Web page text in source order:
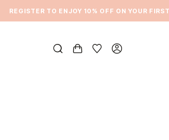
REGISTER TO ENJOY 10% OFF ON YOUR FIRST